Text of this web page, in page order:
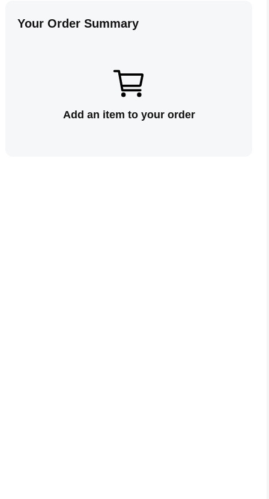
Your Order Summary
Add an item to your order